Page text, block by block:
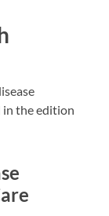
in the edition